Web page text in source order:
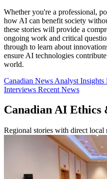
Whether you're a professional,
how AI can benefit society
these stories will provide a
ongoing work and critical
through to learn about
ensure AI technologies
world.
Canadian News Analyst Insights
Interviews Recent News
Canadian AI Ethics
Regional stories with direct local